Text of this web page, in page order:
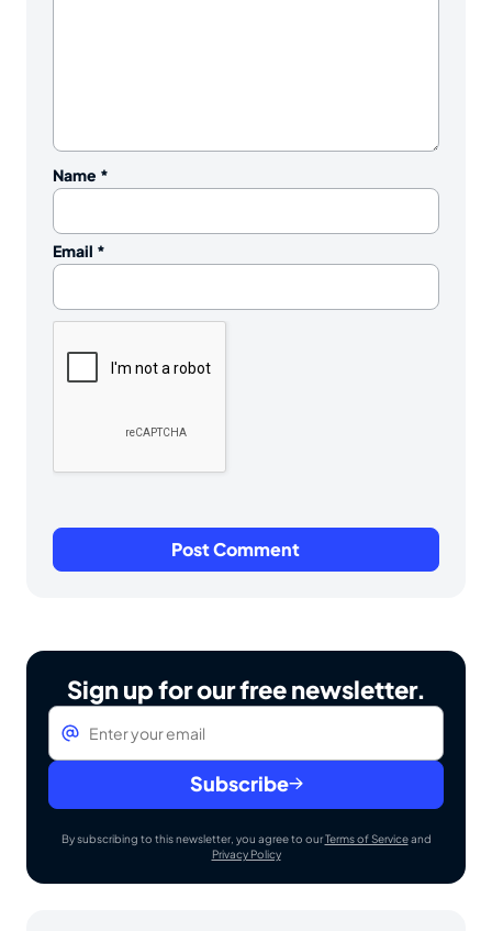
Name *
Email *
Sign up for our free newsletter.
Email
Subscribe
By subscribing to this newsletter, you agree to ourTerms of Serviceand
Privacy Policy